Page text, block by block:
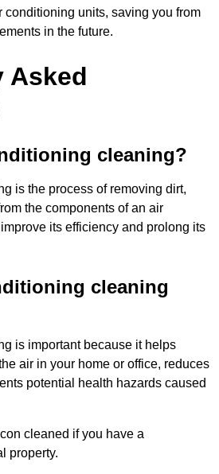
conditioning units, saving you from
in the future.
Asked
cleaning?
is the process of removing dirt,
the components of an air
its efficiency and prolong its
cleaning
is important because it helps
air in your home or office, reduces
potential health hazards caused
cleaned if you have a
property.